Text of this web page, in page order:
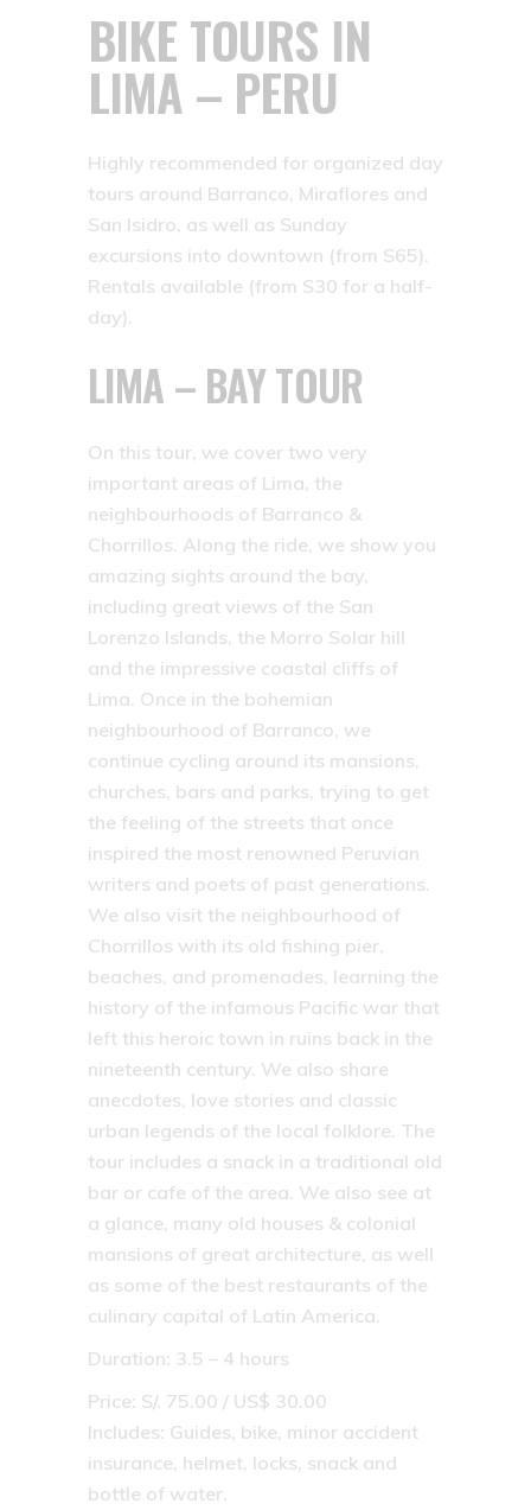
BIKE TOURS IN
LIMA – PERU
Highly recommended for organized day
tours around Barranco, Miraflores and
San Isidro, as well as Sunday
excursions into downtown (from S65).
Rentals available (from S30 for a half-
day).
LIMA – BAY TOUR
On this tour, we cover two very
important areas of Lima, the
neighbourhoods of Barranco &
Chorrillos. Along the ride, we show you
amazing sights around the bay,
including great views of the San
Lorenzo Islands, the Morro Solar hill
and the impressive coastal cliffs of
Lima. Once in the bohemian
neighbourhood of Barranco, we
continue cycling around its mansions,
churches, bars and parks, trying to get
the feeling of the streets that once
inspired the most renowned Peruvian
writers and poets of past generations.
We also visit the neighbourhood of
Chorrillos with its old fishing pier,
beaches, and promenades, learning the
history of the infamous Pacific war that
left this heroic town in ruins back in the
nineteenth century. We also share
anecdotes, love stories and classic
urban legends of the local folklore. The
tour includes a snack in a traditional old
bar or cafe of the area. We also see at
a glance, many old houses & colonial
mansions of great architecture, as well
as some of the best restaurants of the
culinary capital of Latin America.
Duration: 3.5 – 4 hours
Price: S/. 75.00 / US$ 30.00
Includes: Guides, bike, minor accident
insurance, helmet, locks, snack and
bottle of water.